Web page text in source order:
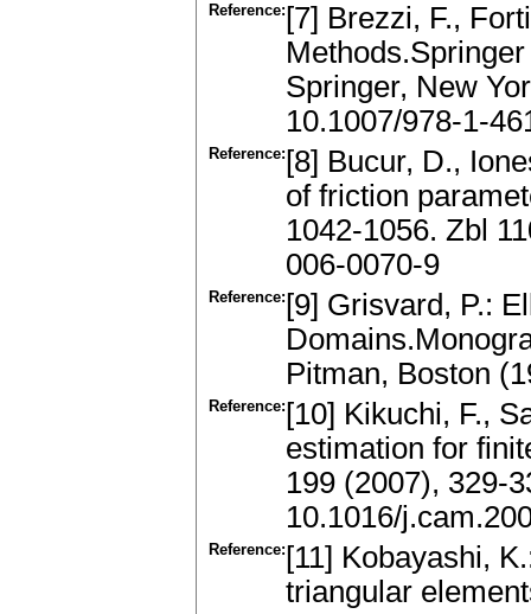
Reference: [7] Brezzi, F.,
Springer, New
10.1007/978-1-
Reference: [8] Bucur, D.,
of friction
1042-1056. Zbl
006-0070-9
Reference: [9] Grisvard, P.:
Pitman, Boston
Reference: [10] Kikuchi, F.,
estimation for
199 (2007), 329-
10.1016/
Reference: [11] Kobayashi,
triangular